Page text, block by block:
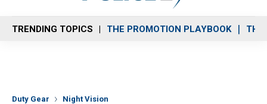
n
u
TRENDING TOPICS THE PROMOTION PLAYBOOK THE
Duty Gear Night Vision